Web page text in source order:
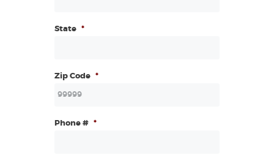
State *
Zip Code *
Phone # *